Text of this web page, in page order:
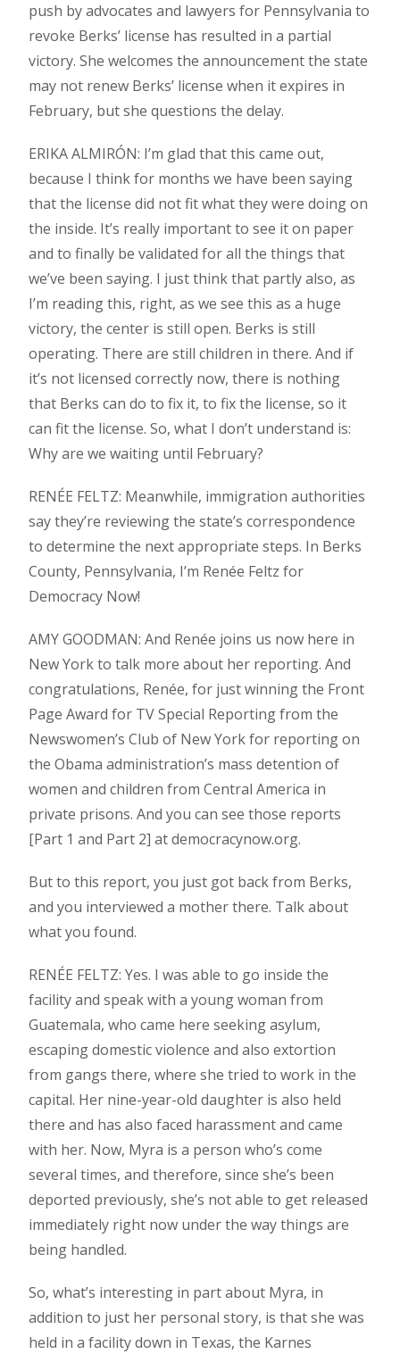
push by advocates and lawyers for Pennsylvania to
revoke Berks’ license has resulted in a partial
victory. She welcomes the announcement the state
may not renew Berks’ license when it expires in
February, but she questions the delay.
ERIKA ALMIRÓN: I’m glad that this came out,
because I think for months we have been saying
that the license did not fit what they were doing on
the inside. It’s really important to see it on paper
and to finally be validated for all the things that
we’ve been saying. I just think that partly also, as
I’m reading this, right, as we see this as a huge
victory, the center is still open. Berks is still
operating. There are still children in there. And if
it’s not licensed correctly now, there is nothing
that Berks can do to fix it, to fix the license, so it
can fit the license. So, what I don’t understand is:
Why are we waiting until February?
RENÉE FELTZ: Meanwhile, immigration authorities
say they’re reviewing the state’s correspondence
to determine the next appropriate steps. In Berks
County, Pennsylvania, I’m Renée Feltz for
Democracy Now!
AMY GOODMAN: And Renée joins us now here in
New York to talk more about her reporting. And
congratulations, Renée, for just winning the Front
Page Award for TV Special Reporting from the
Newswomen’s Club of New York for reporting on
the Obama administration’s mass detention of
women and children from Central America in
private prisons. And you can see those reports
[Part 1 and Part 2] at democracynow.org.
But to this report, you just got back from Berks,
and you interviewed a mother there. Talk about
what you found.
RENÉE FELTZ: Yes. I was able to go inside the
facility and speak with a young woman from
Guatemala, who came here seeking asylum,
escaping domestic violence and also extortion
from gangs there, where she tried to work in the
capital. Her nine-year-old daughter is also held
there and has also faced harassment and came
with her. Now, Myra is a person who’s come
several times, and therefore, since she’s been
deported previously, she’s not able to get released
immediately right now under the way things are
being handled.
So, what’s interesting in part about Myra, in
addition to just her personal story, is that she was
held in a facility down in Texas, the Karnes